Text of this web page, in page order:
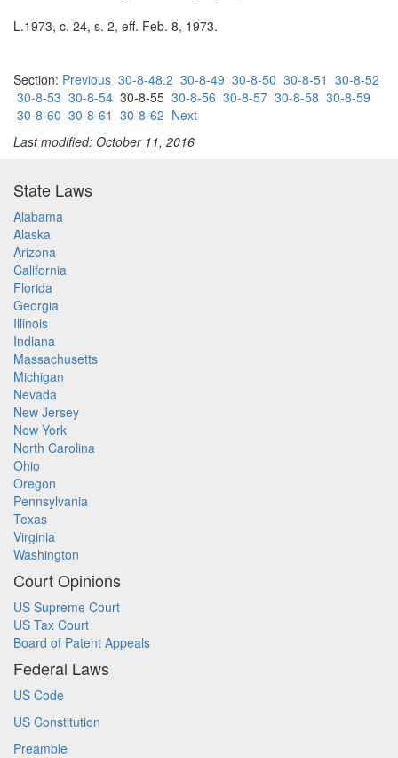
L.1973, c. 24, s. 2, eff. Feb. 8, 1973.
Section: Previous 30-8-48.2 30-8-49 30-8-50 30-8-51 30-8-52
30-8-53 30-8-54 30-8-55 30-8-56 30-8-57 30-8-58 30-8-59
30-8-60 30-8-61 30-8-62 Next
Last modified: October 11, 2016
State Laws
Alabama
Alaska
Arizona
California
Florida
Georgia
Illinois
Indiana
Massachusetts
Michigan
Nevada
New Jersey
New York
North Carolina
Ohio
Oregon
Pennsylvania
Texas
Virginia
Washington
Court Opinions
US Supreme Court
US Tax Court
Board of Patent Appeals
Federal Laws
US Code
US Constitution
Preamble